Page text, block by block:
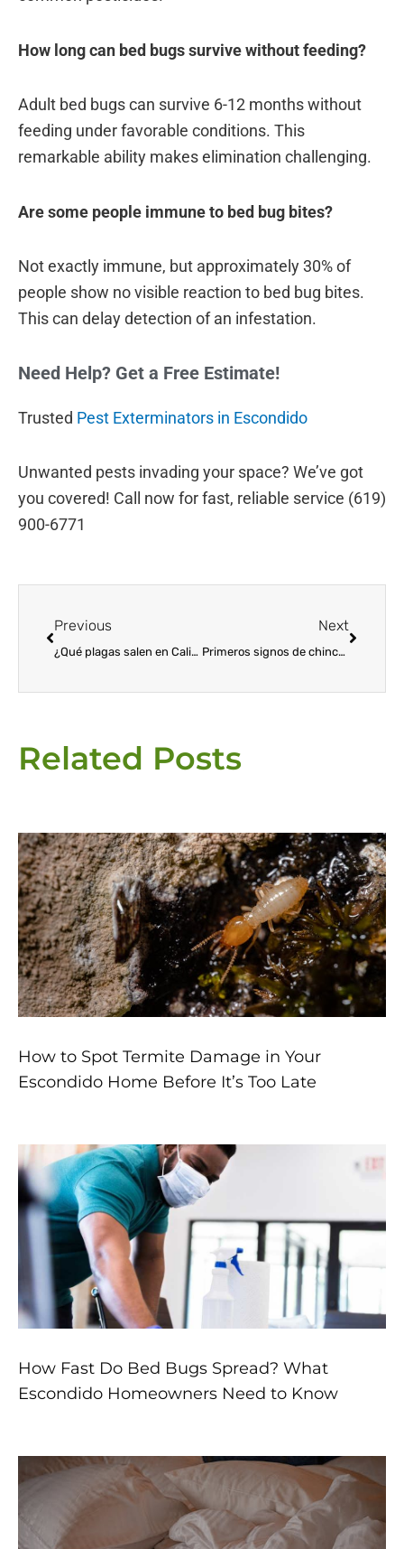
How long can bed bugs survive without feeding?
Adult bed bugs can survive 6-12 months without
feeding under favorable conditions. This
remarkable ability makes elimination challenging.
Are some people immune to bed bug bites?
Not exactly immune, but approximately 30% of
people show no visible reaction to bed bug bites.
This can delay detection of an infestation.
Need Help? Get a Free Estimate!
Trusted Pest Exterminators in Escondido
Unwanted pests invading your space? We’ve got
you covered! Call now for fast, reliable service (619)
900-6771
Previous
¿Qué plagas salen en California durante el invierno?
Next
Primeros signos de chinches: cómo detectar y prevenir la infestación
Related Posts
How to Spot Termite Damage in Your
Escondido Home Before It’s Too Late
How Fast Do Bed Bugs Spread? What
Escondido Homeowners Need to Know